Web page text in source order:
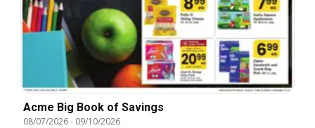
Acme Big Book of Savings
08/07/2026- 09/10/2026